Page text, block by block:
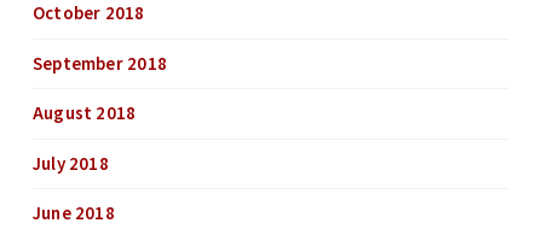
October 2018
September 2018
August 2018
July 2018
June 2018